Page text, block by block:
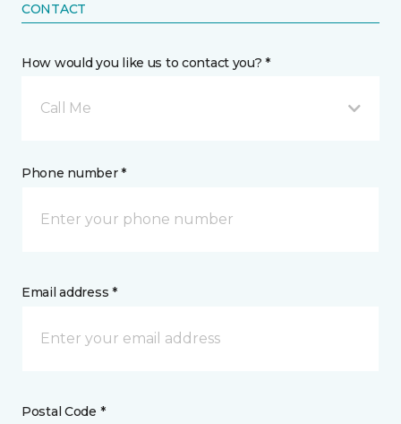
CONTACT
How would you like us to contact you? *
Call Me
Phone number *
Email address *
Postal Code *